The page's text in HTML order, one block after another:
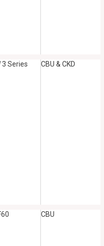
3 Series CBU & CKD
CBU